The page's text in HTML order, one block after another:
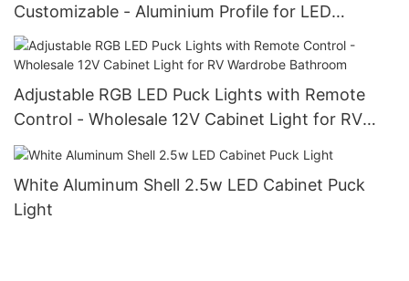
Customizable - Aluminium Profile for LED
Lighting Strip
Adjustable RGB LED Puck Lights with Remote
Control - Wholesale 12V Cabinet Light for RV
Wardrobe Bathroom
White Aluminum Shell 2.5w LED Cabinet Puck
Light